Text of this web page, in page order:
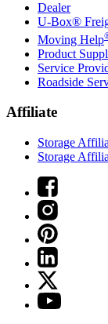
Dealer
U-Box®
Moving Help
Product
Service
Roadside
Affiliate
Storage
Storage